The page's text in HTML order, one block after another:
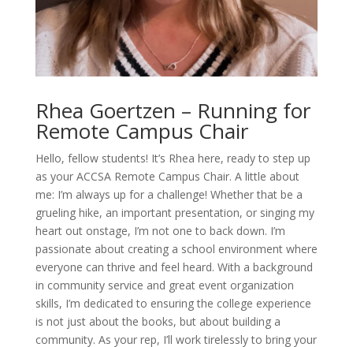
Rhea Goertzen – Running for
Remote Campus Chair
Hello, fellow students! It’s Rhea here, ready to step up
as your ACCSA Remote Campus Chair. A little about
me: I’m always up for a challenge! Whether that be a
grueling hike, an important presentation, or singing my
heart out onstage, I’m not one to back down. I’m
passionate about creating a school environment where
everyone can thrive and feel heard. With a background
in community service and great eventorganization
skills, I’m dedicated to ensuring the college experience
is not just aboutthe books, but about building a
community. As your rep, I’ll work tirelessly to bring your